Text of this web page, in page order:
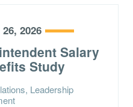
2026
Salary
Study
Leadership